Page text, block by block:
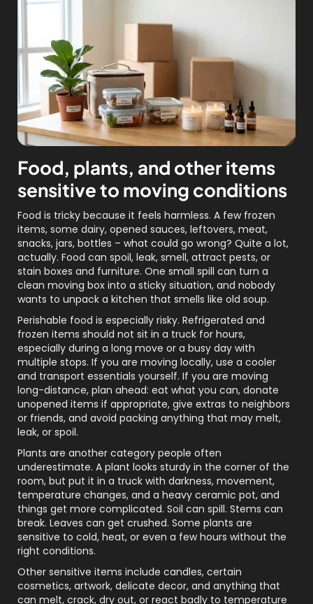
Food, plants, and other items
sensitive to moving conditions
Food is tricky because it feels harmless. A few frozen
items, some dairy, opened sauces, leftovers, meat,
snacks, jars, bottles – what could go wrong? Quite a lot,
actually. Food can spoil, leak, smell, attract pests, or
stain boxes and furniture. One small spill can turn a
clean moving box into a sticky situation, and nobody
wants to unpack a kitchen that smells like old soup.
Perishable food is especially risky. Refrigerated and
frozen items should not sit in a truck for hours,
especially during a long move or a busy day with
multiple stops. If you are moving locally, use a cooler
and transport essentials yourself. If you are moving
long-distance, plan ahead: eat what you can, donate
unopened items if appropriate, give extras to neighbors
or friends, and avoid packing anything that may melt,
leak, or spoil.
Plants are another category people often
underestimate. A plant looks sturdy in the corner of the
room, but put it in a truck with darkness, movement,
temperature changes, and a heavy ceramic pot, and
things get more complicated. Soil can spill. Stems can
break. Leaves can get crushed. Some plants are
sensitive to cold, heat, or even a few hours without the
right conditions.
Other sensitive items include candles, certain
cosmetics, artwork, delicate decor, and anything that
can melt, crack, dry out, or react badly to temperature